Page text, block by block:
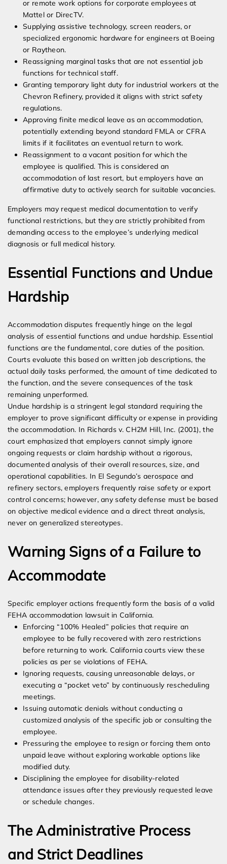
or remote work options for corporate employees at
Mattel or DirecTV.
Supplying assistive technology, screen readers, or
specialized ergonomic hardware for engineers at Boeing
or Raytheon.
Reassigning marginal tasks that are not essential job
functions for technical staff.
Granting temporary light duty for industrial workers at the
Chevron Refinery, provided it aligns with strict safety
regulations.
Approving finite medical leave as an accommodation,
potentially extending beyond standard FMLA or CFRA
limits if it facilitates an eventual return to work.
Reassignment to a vacant position for which the
employee is qualified. This is considered an
accommodation of last resort, but employers have an
affirmative duty to actively search for suitable vacancies.
Employers may request medical documentation to verify
functional restrictions, but they are strictly prohibited from
demanding access to the employee’s underlying medical
diagnosis or full medical history.
Essential Functions and Undue
Hardship
Accommodation disputes frequently hinge on the legal
analysis of essential functions and undue hardship. Essential
functions are the fundamental, core duties of the position.
Courts evaluate this based on written job descriptions, the
actual daily tasks performed, the amount of time dedicated to
the function, and the severe consequences of the task
remaining unperformed.
Undue hardship is a stringent legal standard requiring the
employer to prove significant difficulty or expense in providing
the accommodation. In Richards v. CH2M Hill, Inc. (2001), the
court emphasized that employers cannot simply ignore
ongoing requests or claim hardship without a rigorous,
documented analysis of their overall resources, size, and
operational capabilities. In El Segundo’s aerospace and
refinery sectors, employers frequently raise safety or export
control concerns; however, any safety defense must be based
on objective medical evidence and a direct threat analysis,
never on generalized stereotypes.
Warning Signs of a Failure to
Accommodate
Specific employer actions frequently form the basis of a valid
FEHA accommodation lawsuit in California.
Enforcing “100% Healed” policies that require an
employee to be fully recovered with zero restrictions
before returning to work. California courts view these
policies as per se violations of FEHA.
Ignoring requests, causing unreasonable delays, or
executing a “pocket veto” by continuously rescheduling
meetings.
Issuing automatic denials without conducting a
customized analysis of the specific job or consulting the
employee.
Pressuring the employee to resign or forcing them onto
unpaid leave without exploring workable options like
modified duty.
Disciplining the employee for disability-related
attendance issues after they previously requested leave
or schedule changes.
The Administrative Process
and Strict Deadlines